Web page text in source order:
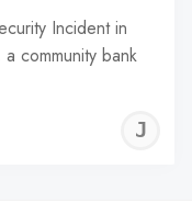
Incident in
community bank